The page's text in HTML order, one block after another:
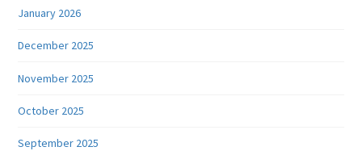
January 2026
December 2025
November 2025
October 2025
September 2025